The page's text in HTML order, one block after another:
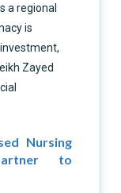
a regional
is
Zayed
Nursing
to